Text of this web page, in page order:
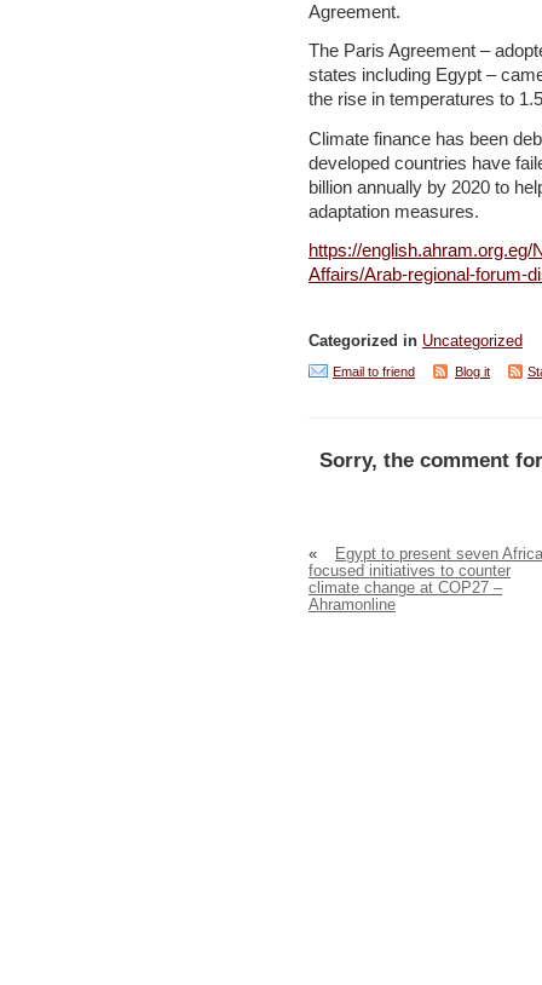
Agreement.
The Paris Agreement –
states including Egypt –
the rise in temperatures to
Climate finance has been
developed countries have
billion annually by 2020 to
adaptation measures.
https://
Affairs/Arab-regional-forum-
Categorized in Uncategorized
Email to friend Blog it
Sorry, the comment
«
Egypt to present seven
focused initiatives to counter
climate change at COP27 –
Ahramonline